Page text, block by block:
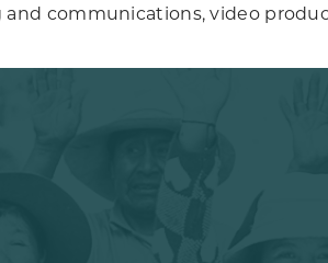
communications, video